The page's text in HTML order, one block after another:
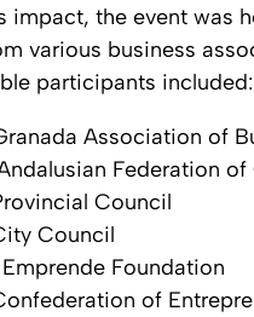
impact, the event was
various business
participants included:
Association of
Federation
Council
Council
Foundation
of